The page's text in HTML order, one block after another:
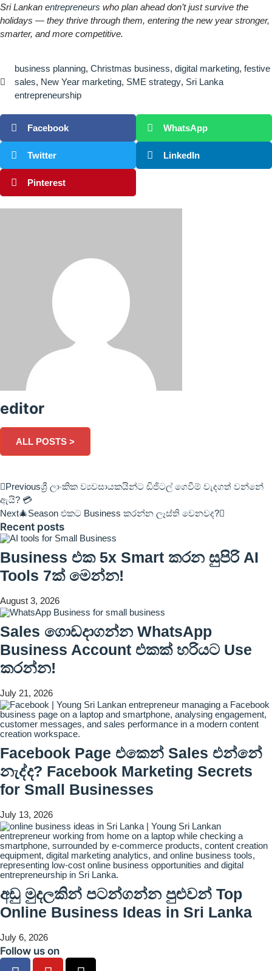
Sri Lankan entrepreneurs who plan ahead don’t just survive the
holidays — they thrive through them, entering the new year stronger,
smarter, and more competitive.
business planning, Christmas business, digital marketing, festive
sales, New Year marketing, SME strategy, Sri Lanka
entrepreneurship
Facebook WhatsApp
Twitter LinkedIn
Pinterest
editor
ALL POSTS >
Previousශ්‍රී ලාංකික ව්‍යවසායකයින්ට ඩිජිටල් ගෙවීම් වැදගත් වන්නේ
ඇයි? 💳
Next🎄Season එකට Business කරන්න ලෑස්ති වෙනවද?
Recent posts
Business එක 5x Smart කරන සුපිරි AI
Tools 7ක් මෙන්න!
August 3, 2026
Sales ගොඩදාගන්න WhatsApp
Business Account එකක් හරියට Use
කරන්න!
July 21, 2026
Facebook Page එකෙන් Sales එන්නේ
නැද්ද? Facebook Marketing Secrets
for Small Businesses
July 13, 2026
අඩු මුදලකින් පටන්ගන්න පුළුවන් Top
Online Business Ideas in Sri Lanka
July 6, 2026
Follow us on